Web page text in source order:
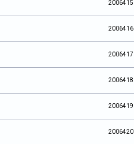
2006415
2006416
2006417
2006418
2006419
2006420